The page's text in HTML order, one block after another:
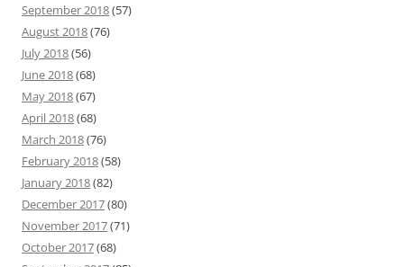
September 2018(57)
August 2018(76)
July 2018(56)
June 2018(68)
May 2018(67)
April 2018(68)
March 2018(76)
February 2018(58)
January 2018(82)
December 2017(80)
November 2017(71)
October 2017(68)